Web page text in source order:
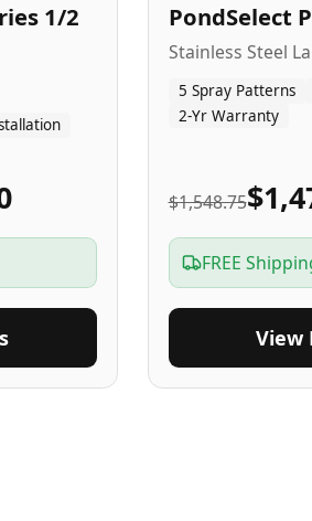
1/2
PondSelect
Stainless Steel
5 Spray Patterns
2-Yr Warranty
$1,548.75
FREE
View